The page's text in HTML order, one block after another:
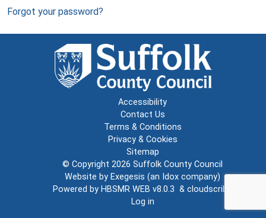
Forgot your password?
Accessibility
Contact Us
Terms & Conditions
Privacy & Cookies
Sitemap
© Copyright 2026 Suffolk County Council
Website by Exegesis (an Idox company)
Powered by HBSMR WEB v8.0.3 & cloudscribe
Log in